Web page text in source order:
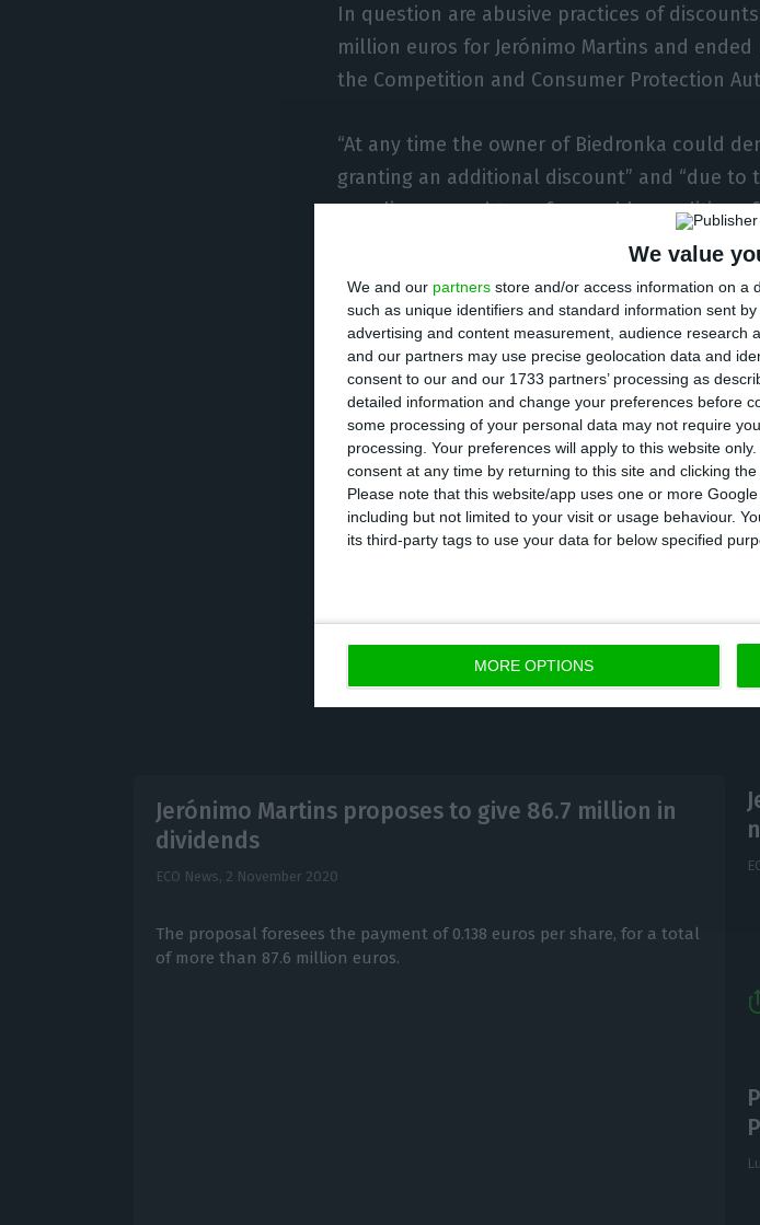
We value
We and our partners store and/or access information on a
such as unique identifiers and standard information sent
advertising and content measurement, audience research
and our partners may use precise geolocation data and
consent to our and our 1733 partners’ processing as
detailed information and change your preferences before
some processing of your personal data may not require
processing. Your preferences will apply to this website
consent at any time by returning to this site and clicking
Please note that this website/app uses one or more
including but not limited to your visit or usage behaviour.
its third-party tags to use your data for below specified
MORE OPTIONS
In question are abusive practices of
million euros for Jerónimo Martins and
the Competition and Consumer Protection
“At any time the owner of Biedronka could
granting an additional discount” and “due to
suppliers agreed to unfavourable conditions
cooperation could mean even greater
added.
Quoted in the document, UOKiK Chairman
unacceptable use of market power” by
foundations of fair competition and
In August, Jerónimo Martins had already
deceptive pricing. UOKiK said that the final
were higher than the labels indicated in the
Jerónimo Martins proposes to give 86.7 million in
dividends
ECO News, 2 November 2020
The proposal foresees the payment of 0.138 euros per share, for a total
of more than 87.6 million euros.